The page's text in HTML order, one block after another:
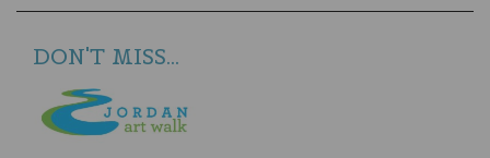
DON'T MISS...